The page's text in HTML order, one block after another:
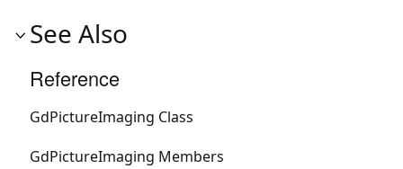
See Also
Reference
GdPictureImaging Class
GdPictureImaging Members